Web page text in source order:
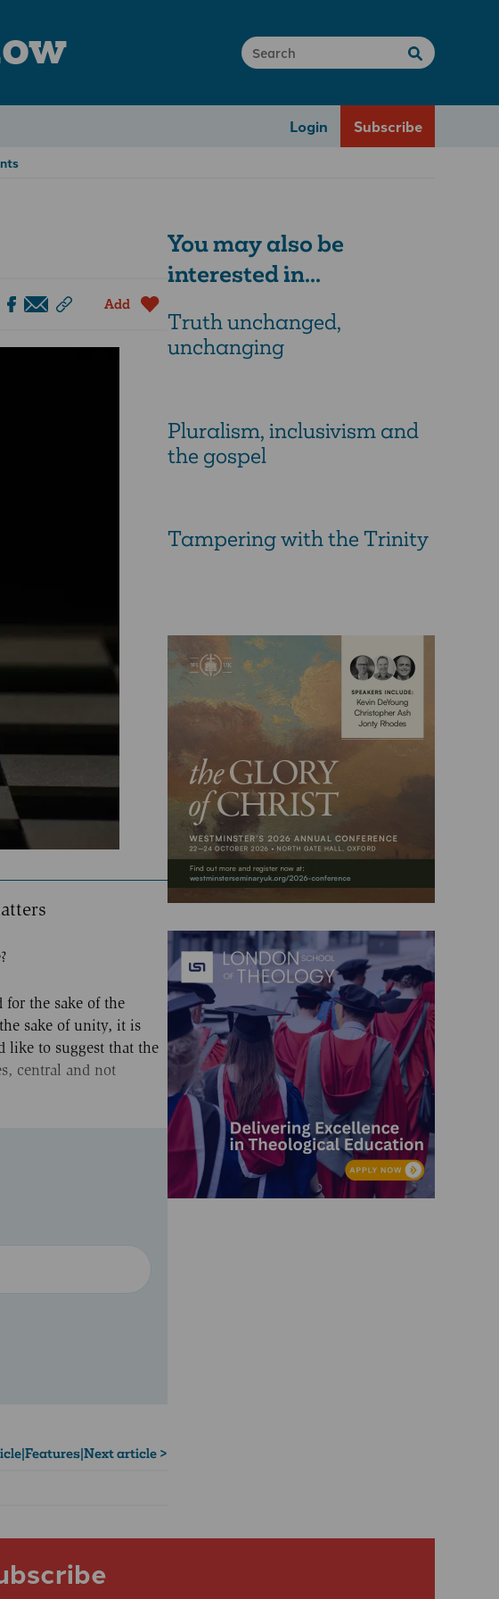
Login Subscribe
Add
the sake of the
sake of unity, it is
like to suggest that the
central and not
|Features|Next article >
You may also be
interested in...
Truth unchanged,
unchanging
Pluralism, inclusivism and
the gospel
Tampering with the Trinity